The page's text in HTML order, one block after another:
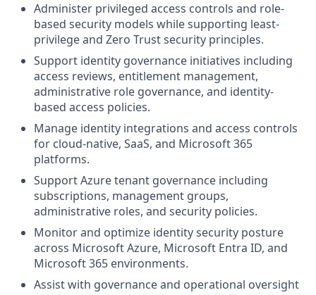
Administer privileged access controls and role-
based security models while supporting least-
privilege and Zero Trust security principles.
Support identity governance initiatives including
access reviews, entitlement management,
administrative role governance, and identity-
based access policies.
Manage identity integrations and access controls
for cloud-native, SaaS, and Microsoft 365
platforms.
Support Azure tenant governance including
subscriptions, management groups,
administrative roles, and security policies.
Monitor and optimize identity security posture
across Microsoft Azure, Microsoft Entra ID, and
Microsoft 365 environments.
Assist with governance and operational oversight